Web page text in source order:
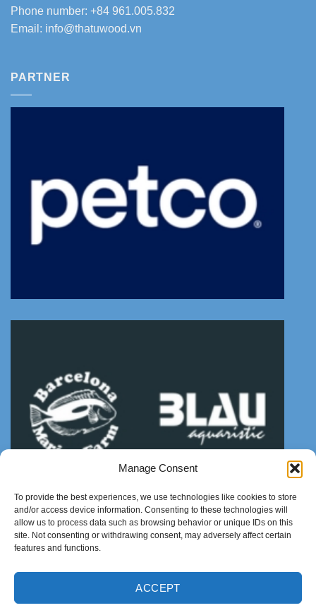
Manage Consent
To provide the best experiences, we use technologies like cookies to store
and/or access device information. Consenting to these technologies will
allow us to process data such as browsing behavior or unique IDs on this
site. Not consenting or withdrawing consent, may adversely affect certain
features and functions.
ACCEPT
Phone number: +84 961.005.832
Email: info@thatuwood.vn
PARTNER
ABOUT US NEWS